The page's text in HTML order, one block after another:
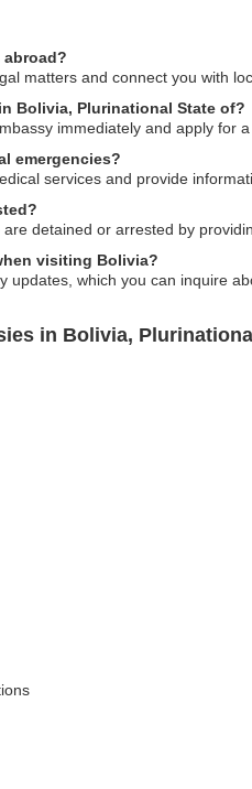
matters and connect you with
Bolivia, Plurinational State of?
immediately and apply for
emergencies?
services and provide
detained or arrested by
visiting Bolivia?
which you can inquire
in Bolivia,